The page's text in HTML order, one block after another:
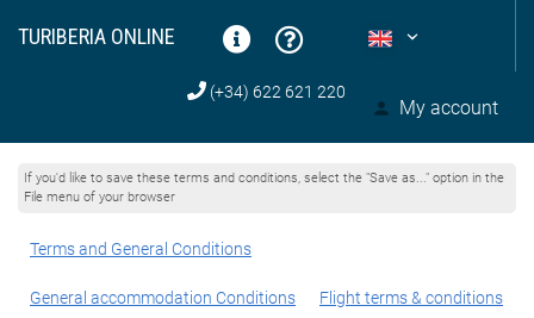
TURIBERIA ONLINE
My account
(+34) 622 621 220
If you'd like to save these terms and conditions, select the "Save as..." option in the
File menu of your browser
Terms and General Conditions
General accommodation Conditions Flight terms & conditions